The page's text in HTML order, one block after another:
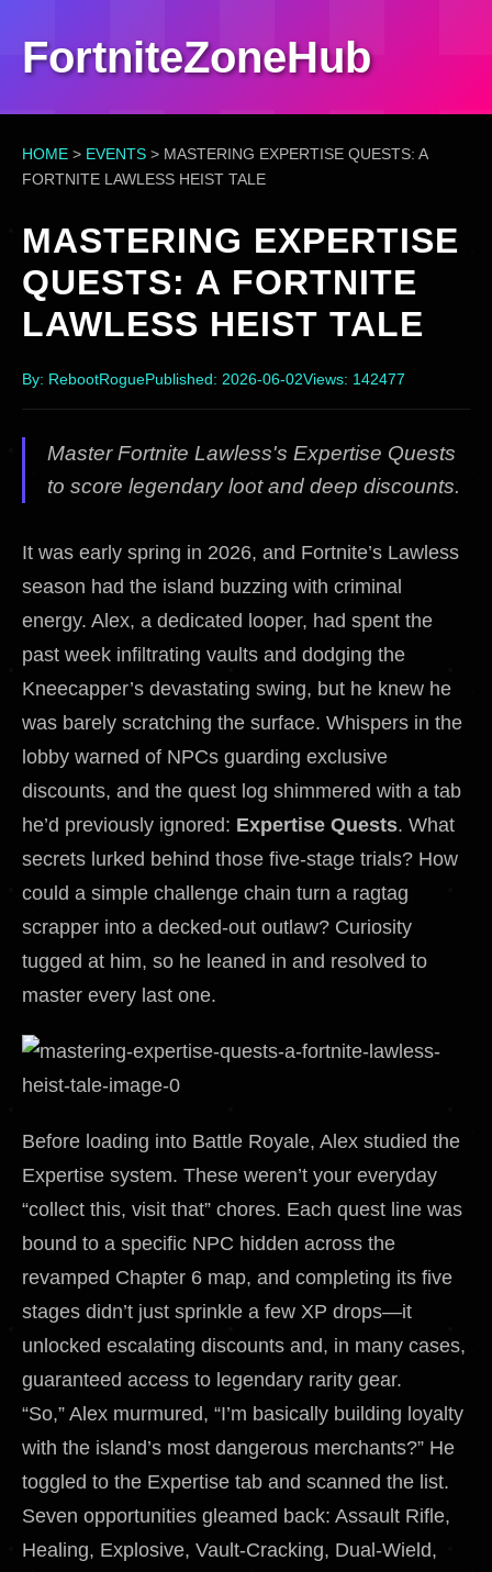
FortniteZoneHub
HOME > EVENTS > MASTERING EXPERTISE QUESTS: A
FORTNITE LAWLESS HEIST TALE
MASTERING EXPERTISE
QUESTS: A FORTNITE
LAWLESS HEIST TALE
By: RebootRoguePublished: 2026-06-02Views: 142477
Master Fortnite Lawless's Expertise Quests
to score legendary loot and deep discounts.
It was early spring in 2026, and Fortnite’s Lawless
season had the island buzzing with criminal
energy. Alex, a dedicated looper, had spent the
past week infiltrating vaults and dodging the
Kneecapper’s devastating swing, but he knew he
was barely scratching the surface. Whispers in the
lobby warned of NPCs guarding exclusive
discounts, and the quest log shimmered with a tab
he’d previously ignored: Expertise Quests. What
secrets lurked behind those five-stage trials? How
could a simple challenge chain turn a ragtag
scrapper into a decked-out outlaw? Curiosity
tugged at him, so he leaned in and resolved to
master every last one.
Before loading into Battle Royale, Alex studied the
Expertise system. These weren’t your everyday
“collect this, visit that” chores. Each quest line was
bound to a specific NPC hidden across the
revamped Chapter 6 map, and completing its five
stages didn’t just sprinkle a few XP drops—it
unlocked escalating discounts and, in many cases,
guaranteed access to legendary rarity gear.
“So,” Alex murmured, “I’m basically building loyalty
with the island’s most dangerous merchants?” He
toggled to the Expertise tab and scanned the list.
Seven opportunities gleamed back: Assault Rifle,
Healing, Explosive, Vault-Cracking, Dual-Wield,